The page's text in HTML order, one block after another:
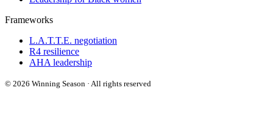
Frameworks
L.A.T.T.E. negotiation
R4 resilience
AHA leadership
© 2026 Winning Season · All rights reserved